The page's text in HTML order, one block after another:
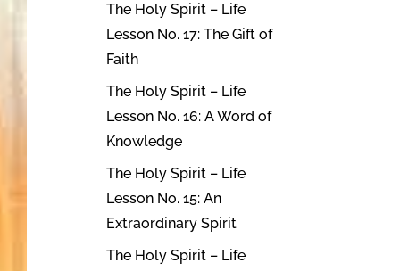
The Holy Spirit – Life
Lesson No. 17: The Gift of
Faith
The Holy Spirit – Life
Lesson No. 16: A Word of
Knowledge
The Holy Spirit – Life
Lesson No. 15: An
Extraordinary Spirit
The Holy Spirit – Life